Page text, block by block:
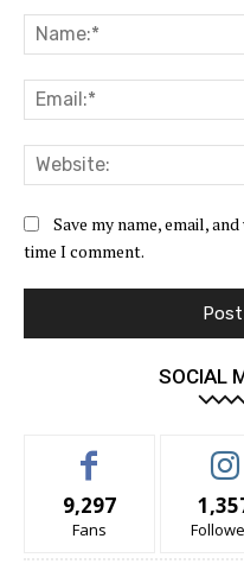
Save my name, email,
time I comment.
SOCIAL
9,297
Fans